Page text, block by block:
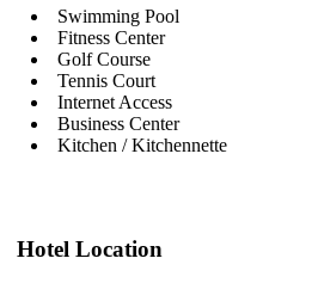
Swimming Pool
Fitness Center
Golf Course
Tennis Court
Internet Access
Business Center
Kitchen / Kitchennette
Hotel Location